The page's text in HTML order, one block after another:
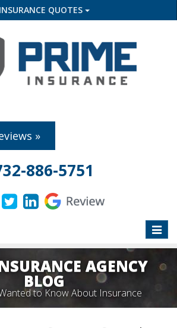
INSURANCE QUOTES
»
886-5751
Toggle
AGENCY
BLOG
to Know About Insurance